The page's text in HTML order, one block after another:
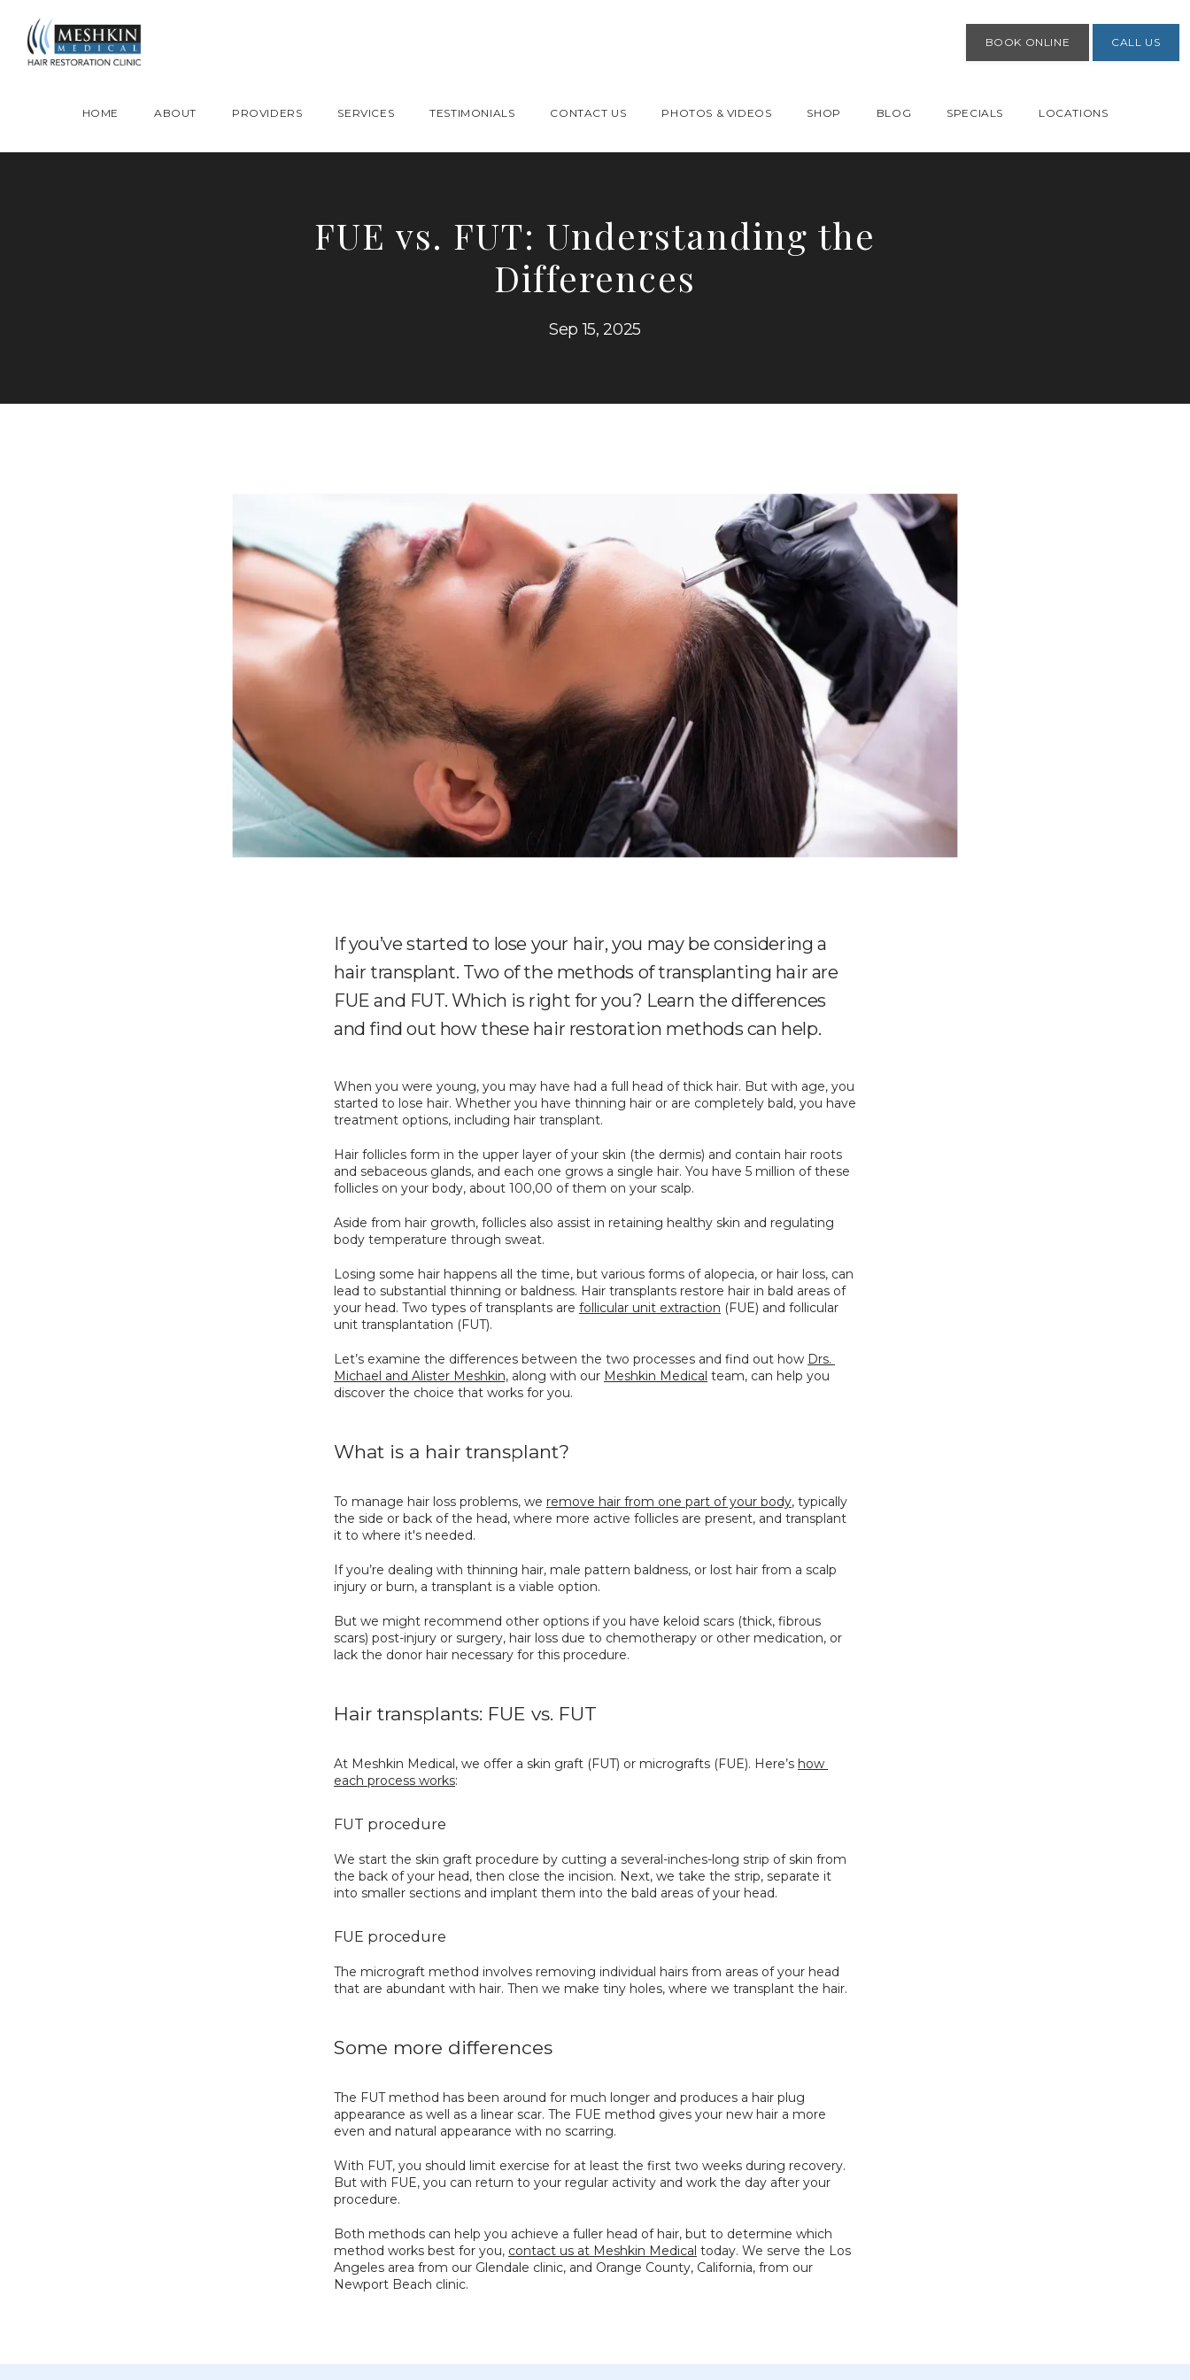
HOME ABOUT PROVIDERS SERVICES TESTIMONIALS CONTACT US PHOTOS & VIDEOS SHOP BLOG SPECIALS LOCATIONS
BOOK ONLINE CALL US
FUE vs. FUT: Understanding the
Differences
Sep 15, 2025
If you’ve started to lose your hair, you may be considering a
hair transplant. Two of the methods of transplanting hair are
FUE and FUT. Which is right for you? Learn the differences
and find out how these hair restoration methods can help.
When you were young, you may have had a full head of thick hair. But with age, you
started to lose hair. Whether you have thinning hair or are completely bald, you have
treatment options, including hair transplant.
Hair follicles form in the upper layer of your skin (the dermis) and contain hair roots
and sebaceous glands, and each one grows a single hair. You have 5 million of these
follicles on your body, about 100,00 of them on your scalp.
Aside from hair growth, follicles also assist in retaining healthy skin and regulating
body temperature through sweat.
Losing some hair happens all the time, but various forms of alopecia, or hair loss, can
lead to substantial thinning or baldness. Hair transplants restore hair in bald areas of
your head. Two types of transplants are follicular unit extraction (FUE) and follicular
unit transplantation (FUT).
Let’s examine the differences between the two processes and find out how Drs.
Michael and Alister Meshkin, along with our Meshkin Medical team, can help you
discover the choice that works for you.
What is a hair transplant?
To manage hair loss problems, we remove hair from one part of your body, typically
the side or back of the head, where more active follicles are present, and transplant
it to where it's needed.
If you’re dealing with thinning hair, male pattern baldness, or lost hair from a scalp
injury or burn, a transplant is a viable option.
But we might recommend other options if you have keloid scars (thick, fibrous
scars) post-injury or surgery, hair loss due to chemotherapy or other medication, or
lack the donor hair necessary for this procedure.
Hair transplants: FUE vs. FUT
At Meshkin Medical, we offer a skin graft (FUT) or micrografts (FUE). Here’s how
each process works:
FUT procedure
We start the skin graft procedure by cutting a several-inches-long strip of skin from
the back of your head, then close the incision. Next, we take the strip, separate it
into smaller sections and implant them into the bald areas of your head.
FUE procedure
The micrograft method involves removing individual hairs from areas of your head
that are abundant with hair. Then we make tiny holes, where we transplant the hair.
Some more differences
The FUT method has been around for much longer and produces a hair plug
appearance as well as a linear scar. The FUE method gives your new hair a more
even and natural appearance with no scarring.
With FUT, you should limit exercise for at least the first two weeks during recovery.
But with FUE, you can return to your regular activity and work the day after your
procedure.
Both methods can help you achieve a fuller head of hair, but to determine which
method works best for you, contact us at Meshkin Medical today. We serve the Los
Angeles area from our Glendale clinic, and Orange County, California, from our
Newport Beach clinic.